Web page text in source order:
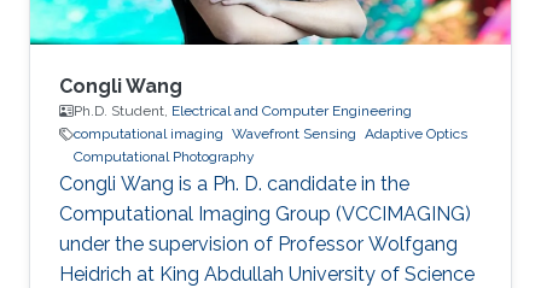
Congli Wang
Ph.D. Student, Electrical and Computer Engineering
computational imaging Wavefront Sensing Adaptive Optics
Computational Photography
Congli Wang is a Ph. D. candidate in the
Computational Imaging Group (VCCIMAGING)
under the supervision of Professor Wolfgang
Heidrich at King Abdullah University of Science